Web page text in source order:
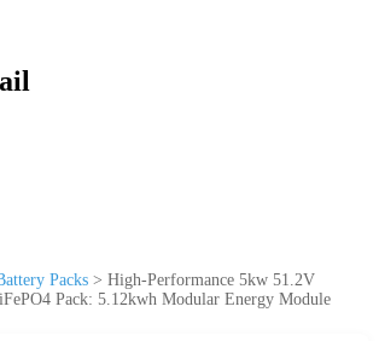
Packs > High-Performance 5kw 51.2V
Pack: 5.12kwh Modular Energy Module